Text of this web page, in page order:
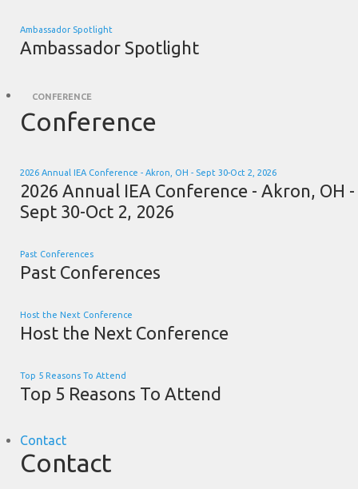
Ambassador Spotlight
Ambassador Spotlight
CONFERENCE
Conference
2026 Annual IEA Conference - Akron, OH - Sept 30-Oct 2, 2026
2026 Annual IEA Conference - Akron, OH -
Sept 30-Oct 2, 2026
Past Conferences
Past Conferences
Host the Next Conference
Host the Next Conference
Top 5 Reasons To Attend
Top 5 Reasons To Attend
Contact
Contact